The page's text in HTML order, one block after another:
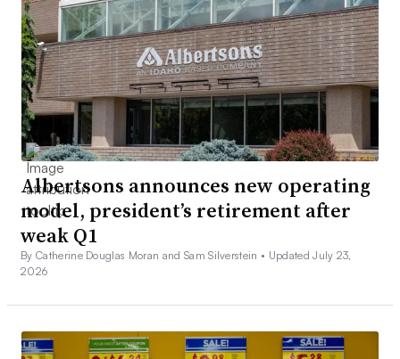
Albertsons announces new operating
model, president’s retirement after
weak Q1
By Catherine Douglas Moran and Sam Silverstein • Updated July 23,
2026